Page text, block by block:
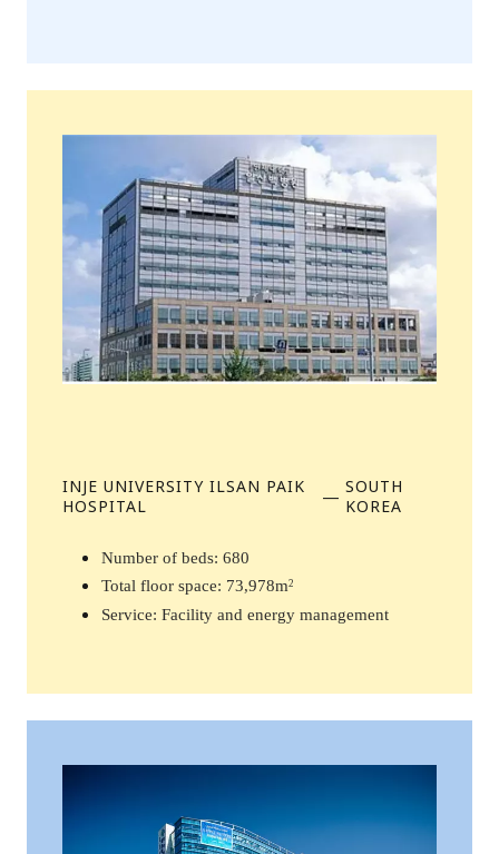
INJE UNIVERSITY ILSAN PAIK
HOSPITAL
— SOUTH
KOREA
Number of beds: 680
Total floor space: 73,978m2
Service: Facility and energy management